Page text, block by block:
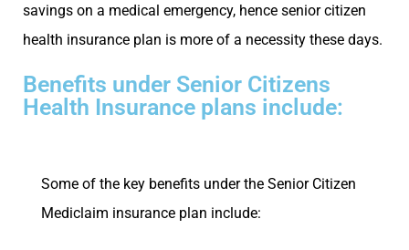
savings on a medical emergency, hence senior citizen
health insurance plan is more of a necessity these days.
Benefits under Senior Citizens
Health Insurance plans include:
Some of the key benefits under the Senior Citizen
Mediclaim insurance plan include: